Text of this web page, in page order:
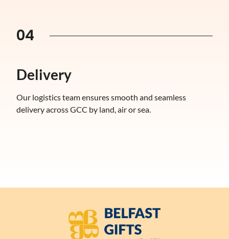
04
Delivery
Our logistics team ensures smooth and seamless
delivery across GCC by land, air or sea.